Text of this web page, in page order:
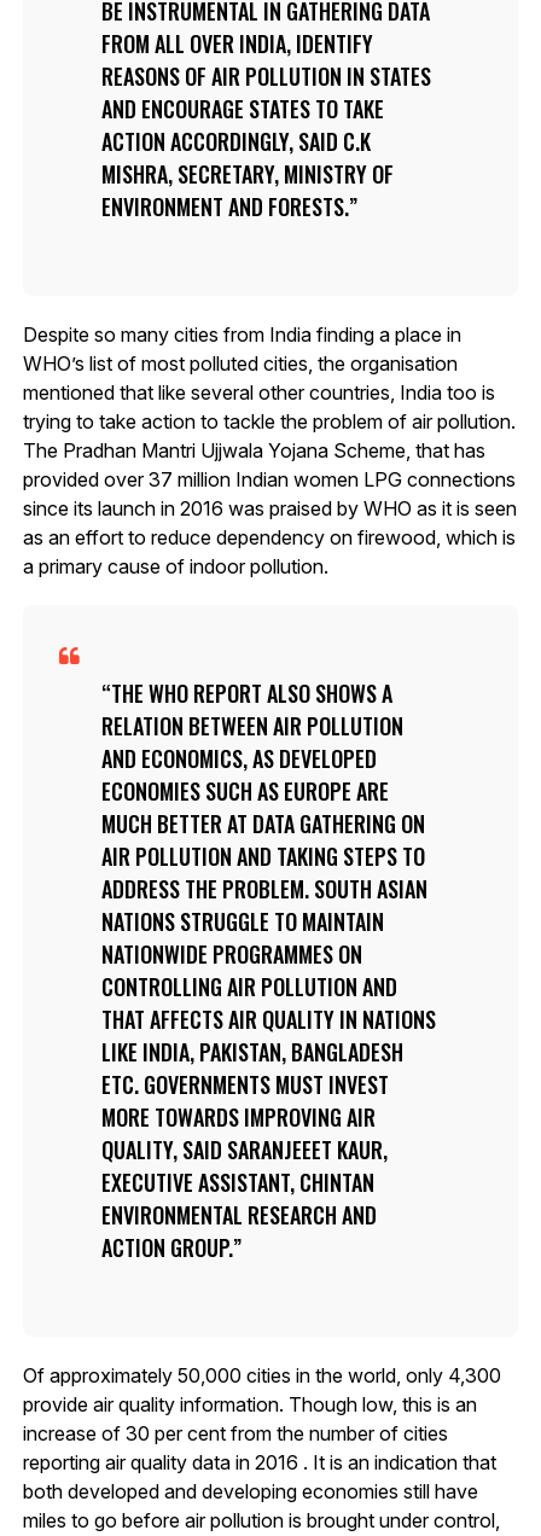
BE INSTRUMENTAL IN GATHERING DATA
FROM ALL OVER INDIA, IDENTIFY
REASONS OF AIR POLLUTION IN STATES
AND ENCOURAGE STATES TO TAKE
ACTION ACCORDINGLY, SAID C.K
MISHRA, SECRETARY, MINISTRY OF
ENVIRONMENT AND FORESTS.
Despite so many cities from India finding a place in
WHO’s list of most polluted cities, the organisation
mentioned that like several other countries, India too is
trying to take action to tackle the problem of air pollution.
The Pradhan Mantri Ujjwala Yojana Scheme, that has
provided over 37 million Indian women LPG connections
since its launch in 2016 was praised by WHO as it is seen
as an effort to reduce dependency on firewood, which is
a primary cause of indoor pollution.
THE WHO REPORT ALSO SHOWS A
RELATION BETWEEN AIR POLLUTION
AND ECONOMICS, AS DEVELOPED
ECONOMIES SUCH AS EUROPE ARE
MUCH BETTER AT DATA GATHERING ON
AIR POLLUTION AND TAKING STEPS TO
ADDRESS THE PROBLEM. SOUTH ASIAN
NATIONS STRUGGLE TO MAINTAIN
NATIONWIDE PROGRAMMES ON
CONTROLLING AIR POLLUTION AND
THAT AFFECTS AIR QUALITY IN NATIONS
LIKE INDIA, PAKISTAN, BANGLADESH
ETC. GOVERNMENTS MUST INVEST
MORE TOWARDS IMPROVING AIR
QUALITY, SAID SARANJEEET KAUR,
EXECUTIVE ASSISTANT, CHINTAN
ENVIRONMENTAL RESEARCH AND
ACTION GROUP.
Of approximately 50,000 cities in the world, only 4,300
provide air quality information. Though low, this is an
increase of 30 per cent from the number of cities
reporting air quality data in 2016 . It is an indication that
both developed and developing economies still have
miles to go before air pollution is brought under control,